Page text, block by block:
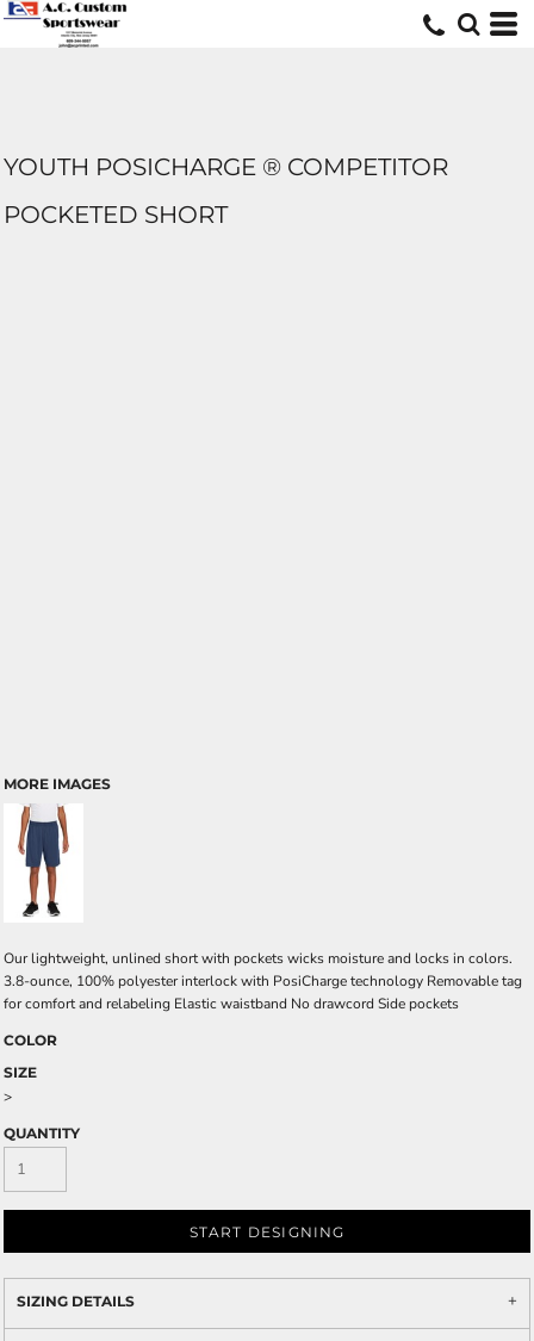
YOUTH POSICHARGE ® COMPETITOR
POCKETED SHORT
MORE IMAGES
Our lightweight, unlined short with pockets wicks moisture and locks in colors.
3.8-ounce, 100% polyester interlock with PosiCharge technology Removable tag
for comfort and relabeling Elastic waistband No drawcord Side pockets
COLOR
SIZE
>
QUANTITY
START DESIGNING
SIZING DETAILS